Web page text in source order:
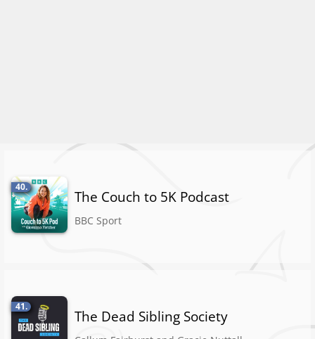
40.
The Couch to 5K Podcast
BBC Sport
41.
The Dead Sibling Society